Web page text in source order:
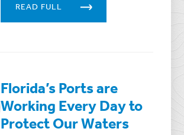
READ FULL
Florida’s Ports are
Working Every Day to
Protect Our Waters